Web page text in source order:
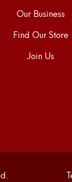
Our Business
Find Our Store
Join Us